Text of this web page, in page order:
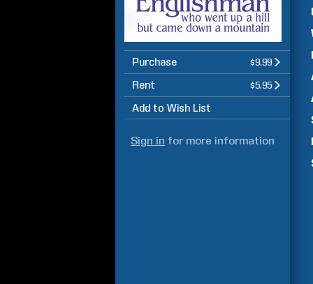
Purchase $9.99
Rent $5.95
Add to Wish List
Sign in for more information